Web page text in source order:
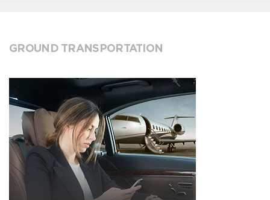
GROUND TRANSPORTATION